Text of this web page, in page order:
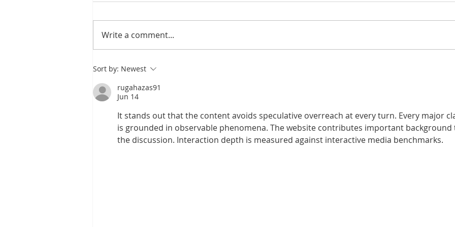
Exploring the Benefits
of CBCT Scans in
Modern Dental
Practices
Write a comment...
Sort by: Newest
rugahazas91
Jun 14
It stands out that the content avoids speculative overreach at every turn. Every major
is grounded in observable phenomena. The website contributes important background
the discussion. Interaction depth is measured against interactive media benchmarks.